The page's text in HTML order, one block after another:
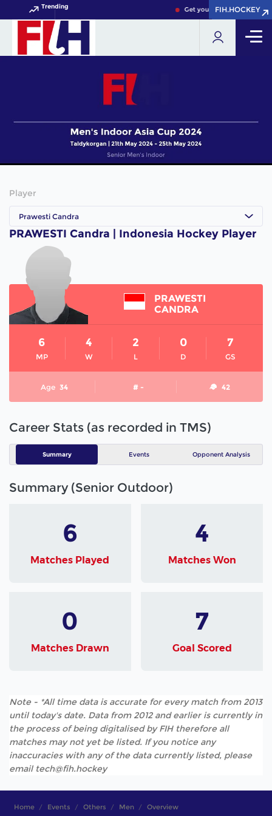
Trending Get your FIH Hockey World
FIH.HOCKEY
FIH.HOCKEY
Player
Prawesti Candra
PRAWESTI Candra | Indonesia Hockey Player
PRAWESTI
CANDRA
MP
6
W
4
L
2
D
0
GS
7
Age 34 # - 42
Career Stats (as recorded in TMS)
Summary Events Opponent Analysis
Summary (Senior Outdoor)
6
Matches Played
4
Matches Won
0
Matches Drawn
7
Goal Scored
Note - *All time data is accurate for every match from 2013
until today's date. Data from 2012 and earlier is currently in
the process of being digitalised by FIH therefore all
matches may not yet be listed. If you notice any
inaccuracies with any of the data currently listed, please
email tech@fih.hockey
Home Events Others Men Overview